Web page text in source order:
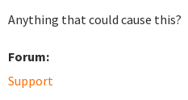
Anything that could cause this?
Forum:
Support